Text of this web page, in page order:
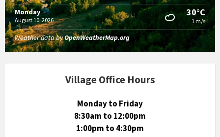
Monday
August 10, 2026
30°C
1 m/s
Weather data byOpenWeatherMap.org
Village Office Hours
Monday to Friday
8:30am to 12:00pm
1:00pm to 4:30pm